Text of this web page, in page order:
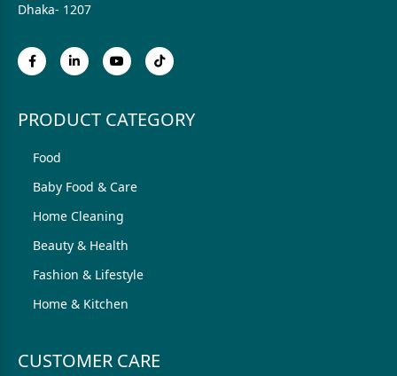
Dhaka- 1207
PRODUCT CATEGORY
Food
Baby Food & Care
Home Cleaning
Beauty & Health
Fashion & Lifestyle
Home & Kitchen
CUSTOMER CARE